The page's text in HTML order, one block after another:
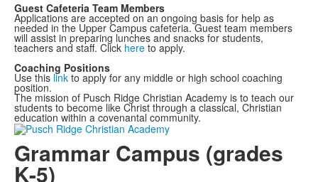
Guest Cafeteria Team Members
Applications are accepted on an ongoing basis for help as
needed in the Upper Campus cafeteria. Guest team members
will assist in preparing lunches and snacks for students,
teachers and staff. Click here to apply.
Coaching Positions
Use this link to apply for any middle or high school coaching
position.
The mission of Pusch Ridge Christian Academy is to teach our
students to become like Christ through a classical, Christian
education within a covenantal community.
Grammar Campus (grades
K-5)